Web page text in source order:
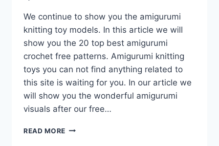
We continue to show you the amigurumi
knitting toy models. In this article we will
show you the 20 top best amigurumi
crochet free patterns. Amigurumi knitting
toys you can not find anything related to
this site is waiting for you. In our article we
will show you the wonderful amigurumi
visuals after our free…
READ MORE 23+